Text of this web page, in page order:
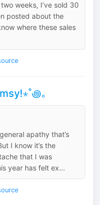
weeks, I’ve sold 30
posted about the
where these sales
｡
apathy that’s
I know it’s the
that I was
year has felt ex...